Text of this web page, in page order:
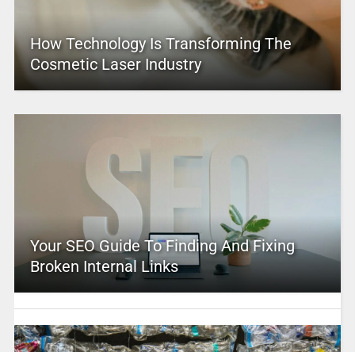
How Technology Is Transforming The
Cosmetic Laser Industry
Your SEO Guide To Finding And Fixing
Broken Internal Links